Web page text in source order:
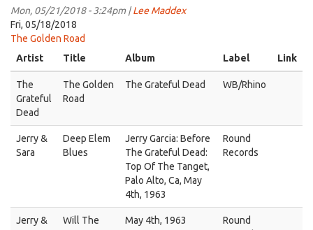
Mon, 05/21/2018 - 3:24pm |Lee Maddex
Fri, 05/18/2018
The Golden Road
Artist
Title Album Label Link
The
Grateful
Dead
The Golden
Road
The Grateful Dead WB/Rhino
Jerry &
Sara
Deep Elem
Blues
Jerry Garcia: Before
The Grateful Dead:
Top Of The Tanget,
Palo Alto, Ca, May
4th, 1963
Round
Records
Jerry &
Will The
May 4th, 1963
Round